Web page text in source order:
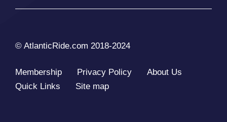
© AtlanticRide.com 2018-2024
Membership Privacy Policy
About Us
Quick Links
Site map